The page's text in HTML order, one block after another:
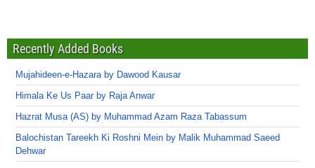
Recently Added Books
Mujahideen-e-Hazara by Dawood Kausar
Himala Ke Us Paar by Raja Anwar
Hazrat Musa (AS) by Muhammad Azam Raza Tabassum
Balochistan Tareekh Ki Roshni Mein by Malik Muhammad Saeed
Dehwar